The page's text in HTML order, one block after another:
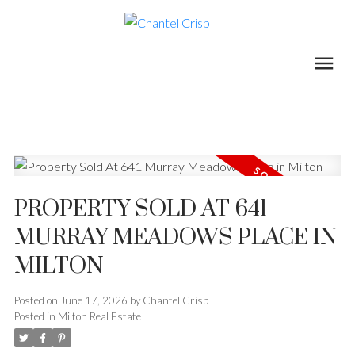
PROPERTY SOLD AT 641
MURRAY MEADOWS PLACE IN
MILTON
Posted on June 17, 2026 by Chantel Crisp
Posted in Milton Real Estate